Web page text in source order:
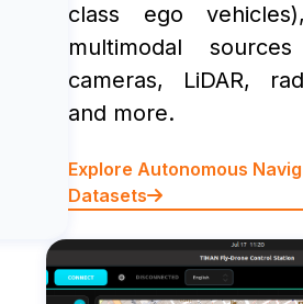
class ego
multimodal
cameras, LiDAR,
and more.
Explore Autonomous
Datasets